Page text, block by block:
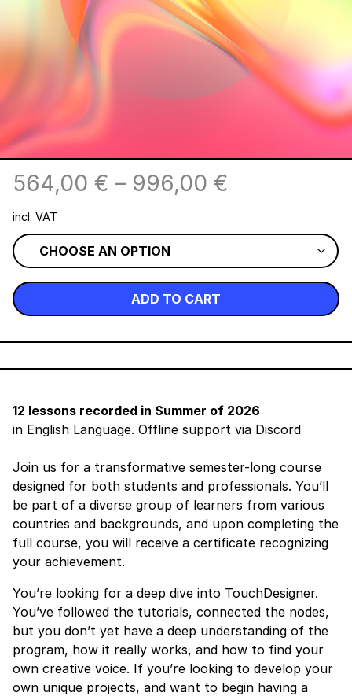
564,00 € – 996,00 €
incl. VAT
ADD TO CART
12 lessons recorded in Summer of 2026
in English Language. Offline support via Discord
Join us for a transformative semester-long course
designed for both students and professionals. You’ll
be part of a diverse group of learners from various
countries and backgrounds, and upon completing the
full course, you will receive a certificate recognizing
your achievement.
You’re looking for a deep dive into TouchDesigner.
You’ve followed the tutorials, connected the nodes,
but you don’t yet have a deep understanding of the
program, how it really works, and how to find your
own creative voice. If you’re looking to develop your
own unique projects, and want to begin having a